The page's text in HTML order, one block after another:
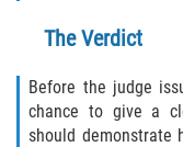
The Verdict
Before the judge
chance to give a
should demonstrate